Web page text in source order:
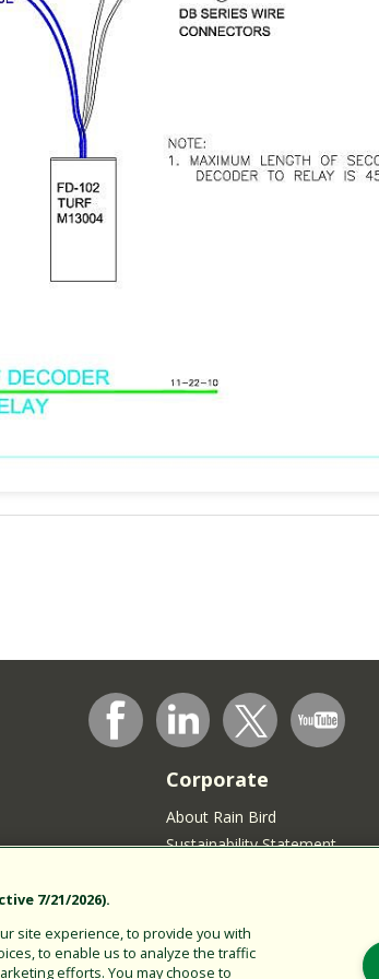
Corporate
About Rain Bird
Sustainability Statement
Careers
Join our Talent Community
7/21/2026).
site experience, to provide you with
to enable us to analyze the traffic
efforts. You may choose to